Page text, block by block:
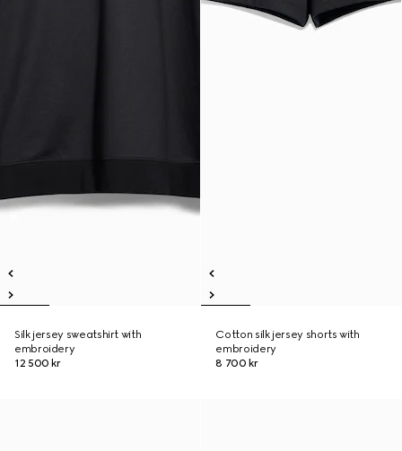
Silk jersey sweatshirt with
embroidery
12 500 kr
Cotton silk jersey shorts with
embroidery
8 700 kr